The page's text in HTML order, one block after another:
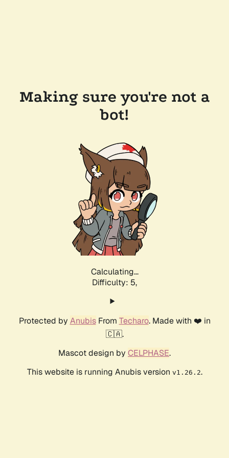
Making sure you're not a
bot!
Calculating...
Difficulty: 5,
Protected by AnubisFrom Techaro. Made with ❤️ in
🇨🇦.
Mascot design by CELPHASE.
This website is running Anubis version v1.26.2.